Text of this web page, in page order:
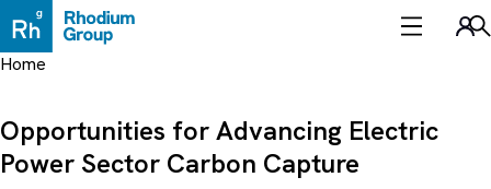
to
content
Home
Opportunities for Advancing Electric
Power Sector Carbon Capture